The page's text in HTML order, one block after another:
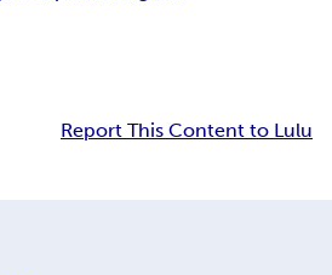
Report This Content to Lulu